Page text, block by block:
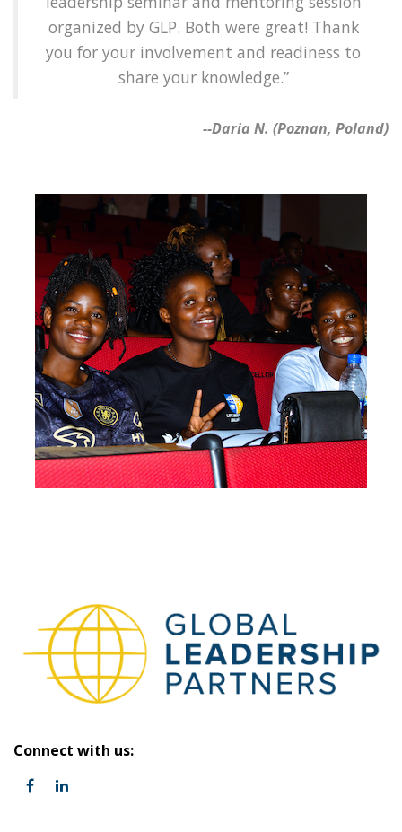
organized by GLP. Both were great! Thank
you for your involvement and readiness to
share your knowledge.”
--Daria N. (Poznan, Poland)
Connect with us: